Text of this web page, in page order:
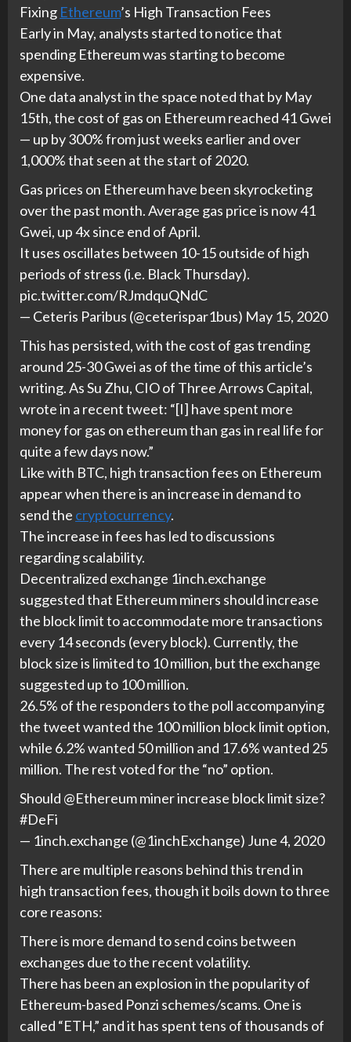
Fixing Ethereum’s High Transaction Fees
Early in May, analysts started to notice that
spending Ethereum was starting to become
expensive.
One data analyst in the space noted that by May
15th, the cost of gas on Ethereum reached 41 Gwei
— up by 300% from just weeks earlier and over
1,000% that seen at the start of 2020.
Gas prices on Ethereum have been skyrocketing
over the past month. Average gas price is now 41
Gwei, up 4x since end of April.
It uses oscillates between 10-15 outside of high
periods of stress (i.e. Black Thursday).
pic.twitter.com/RJmdquQNdC
— Ceteris Paribus (@ceterispar1bus) May 15, 2020
This has persisted, with the cost of gas trending
around 25-30 Gwei as of the time of this article’s
writing. As Su Zhu, CIO of Three Arrows Capital,
wrote in a recent tweet: “[I] have spent more
money for gas on ethereum than gas in real life for
quite a few days now.”
Like with BTC, high transaction fees on Ethereum
appear when there is an increase in demand to
send the cryptocurrency.
The increase in fees has led to discussions
regarding scalability.
Decentralized exchange 1inch.exchange
suggested that Ethereum miners should increase
the block limit to accommodate more transactions
every 14 seconds (every block). Currently, the
block size is limited to 10 million, but the exchange
suggested up to 100 million.
26.5% of the responders to the poll accompanying
the tweet wanted the 100 million block limit option,
while 6.2% wanted 50 million and 17.6% wanted 25
million. The rest voted for the “no” option.
Should @Ethereum miner increase block limit size?
#DeFi
— 1inch.exchange (@1inchExchange) June 4, 2020
There are multiple reasons behind this trend in
high transaction fees, though it boils down to three
core reasons:
There is more demand to send coins between
exchanges due to the recent volatility.
There has been an explosion in the popularity of
Ethereum-based Ponzi schemes/scams. One is
called “ETH,” and it has spent tens of thousands of